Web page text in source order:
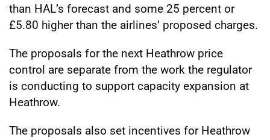
than HAL’s forecast and some 25 percent or
£5.80 higher than the airlines’ proposed charges.
The proposals for the next Heathrow price
control are separate from the work the regulator
is conducting to support capacity expansion at
Heathrow.
The proposals also set incentives for Heathrow